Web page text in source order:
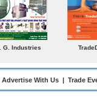
Venkey Techno
Advertise With Us | Trade